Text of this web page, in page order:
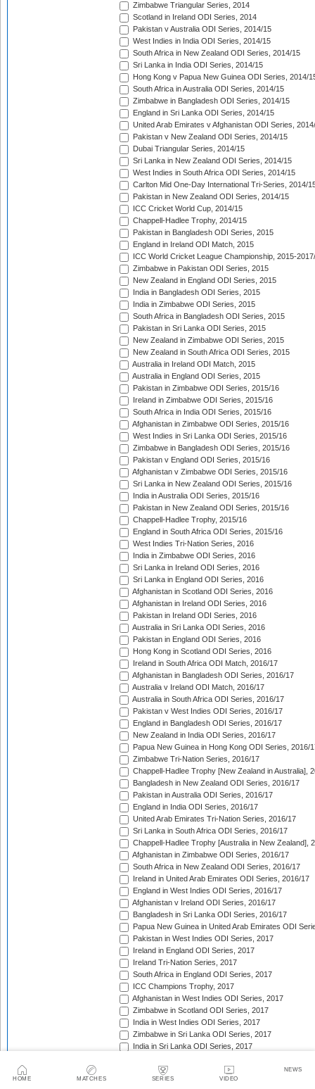
HOME MATCHES SERIES VIDEO
NEWS
Zimbabwe Triangular Series, 2014
Scotland in Ireland ODI Series, 2014
Pakistan v Australia ODI Series, 2014/15
West Indies in India ODI Series, 2014/15
South Africa in New Zealand ODI Series, 2014/15
Sri Lanka in India ODI Series, 2014/15
Hong Kong v Papua New Guinea ODI Series, 2014/
South Africa in Australia ODI Series, 2014/15
Zimbabwe in Bangladesh ODI Series, 2014/15
England in Sri Lanka ODI Series, 2014/15
United Arab Emirates v Afghanistan ODI Series,
Pakistan v New Zealand ODI Series, 2014/15
Dubai Triangular Series, 2014/15
Sri Lanka in New Zealand ODI Series, 2014/15
West Indies in South Africa ODI Series, 2014/15
Carlton Mid One-Day International Tri-Series, 2014/
Pakistan in New Zealand ODI Series, 2014/15
ICC Cricket World Cup, 2014/15
Chappell-Hadlee Trophy, 2014/15
Pakistan in Bangladesh ODI Series, 2015
England in Ireland ODI Match, 2015
ICC World Cricket League Championship, 2015-
Zimbabwe in Pakistan ODI Series, 2015
New Zealand in England ODI Series, 2015
India in Bangladesh ODI Series, 2015
India in Zimbabwe ODI Series, 2015
South Africa in Bangladesh ODI Series, 2015
Pakistan in Sri Lanka ODI Series, 2015
New Zealand in Zimbabwe ODI Series, 2015
New Zealand in South Africa ODI Series, 2015
Australia in Ireland ODI Match, 2015
Australia in England ODI Series, 2015
Pakistan in Zimbabwe ODI Series, 2015/16
Ireland in Zimbabwe ODI Series, 2015/16
South Africa in India ODI Series, 2015/16
Afghanistan in Zimbabwe ODI Series, 2015/16
West Indies in Sri Lanka ODI Series, 2015/16
Zimbabwe in Bangladesh ODI Series, 2015/16
Pakistan v England ODI Series, 2015/16
Afghanistan v Zimbabwe ODI Series, 2015/16
Sri Lanka in New Zealand ODI Series, 2015/16
India in Australia ODI Series, 2015/16
Pakistan in New Zealand ODI Series, 2015/16
Chappell-Hadlee Trophy, 2015/16
England in South Africa ODI Series, 2015/16
West Indies Tri-Nation Series, 2016
India in Zimbabwe ODI Series, 2016
Sri Lanka in Ireland ODI Series, 2016
Sri Lanka in England ODI Series, 2016
Afghanistan in Scotland ODI Series, 2016
Afghanistan in Ireland ODI Series, 2016
Pakistan in Ireland ODI Series, 2016
Australia in Sri Lanka ODI Series, 2016
Pakistan in England ODI Series, 2016
Hong Kong in Scotland ODI Series, 2016
Ireland in South Africa ODI Match, 2016/17
Afghanistan in Bangladesh ODI Series, 2016/17
Australia v Ireland ODI Match, 2016/17
Australia in South Africa ODI Series, 2016/17
Pakistan v West Indies ODI Series, 2016/17
England in Bangladesh ODI Series, 2016/17
New Zealand in India ODI Series, 2016/17
Papua New Guinea in Hong Kong ODI Series, 2016/
Zimbabwe Tri-Nation Series, 2016/17
Chappell-Hadlee Trophy [New Zealand in Australia],
Bangladesh in New Zealand ODI Series, 2016/17
Pakistan in Australia ODI Series, 2016/17
England in India ODI Series, 2016/17
United Arab Emirates Tri-Nation Series, 2016/17
Sri Lanka in South Africa ODI Series, 2016/17
Chappell-Hadlee Trophy [Australia in New Zealand],
Afghanistan in Zimbabwe ODI Series, 2016/17
South Africa in New Zealand ODI Series, 2016/17
Ireland in United Arab Emirates ODI Series, 2016/17
England in West Indies ODI Series, 2016/17
Afghanistan v Ireland ODI Series, 2016/17
Bangladesh in Sri Lanka ODI Series, 2016/17
Papua New Guinea in United Arab Emirates ODI
Pakistan in West Indies ODI Series, 2017
Ireland in England ODI Series, 2017
Ireland Tri-Nation Series, 2017
South Africa in England ODI Series, 2017
ICC Champions Trophy, 2017
Afghanistan in West Indies ODI Series, 2017
Zimbabwe in Scotland ODI Series, 2017
India in West Indies ODI Series, 2017
Zimbabwe in Sri Lanka ODI Series, 2017
India in Sri Lanka ODI Series, 2017
West Indies in England ODI Series, 2017
Pakistan v Sri Lanka ODI Series, 2017/18